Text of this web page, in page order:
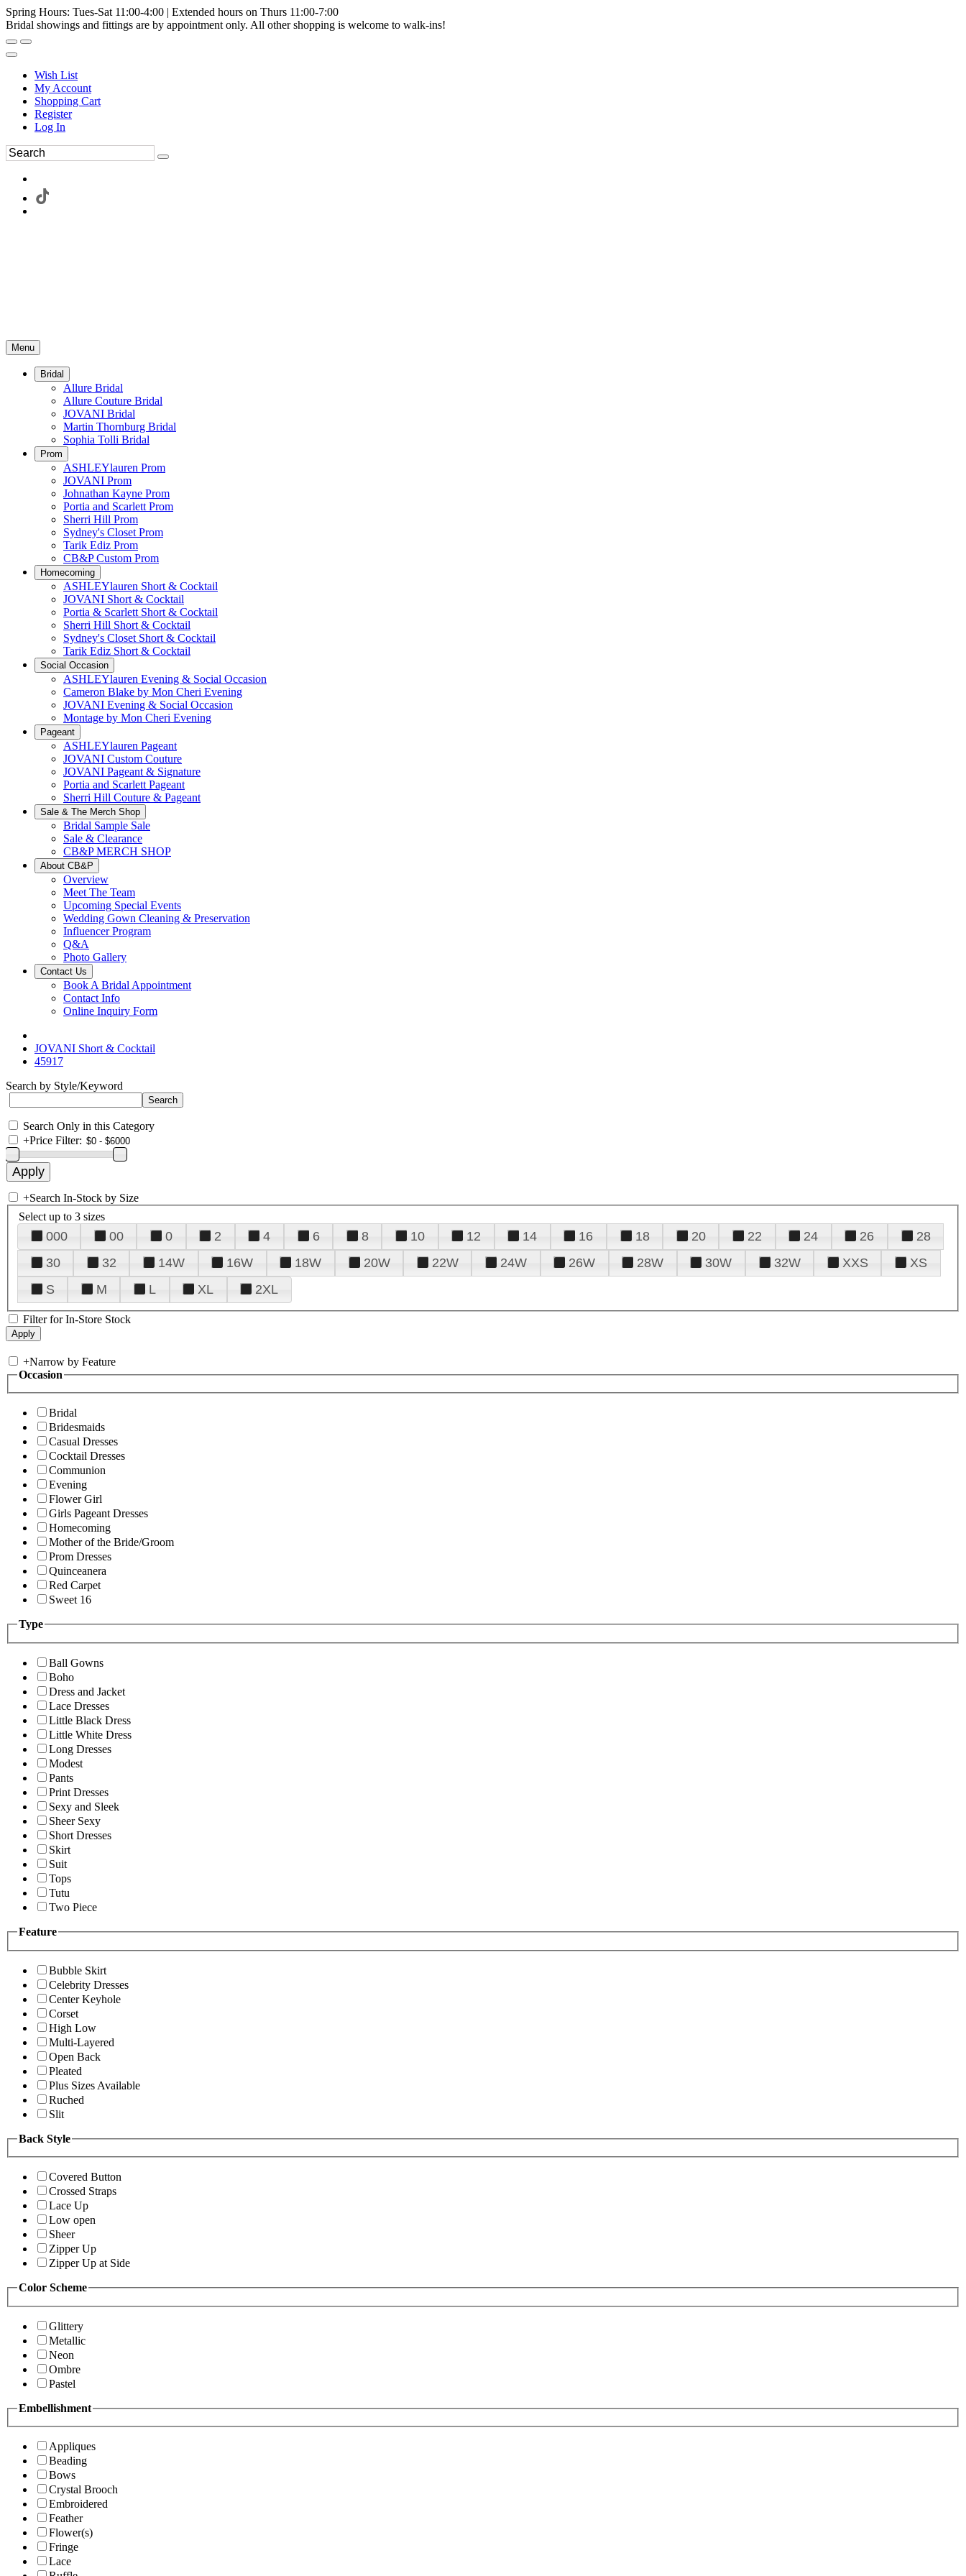
Spring Hours: Tues-Sat 11:00-4:00 | Extended hours on Thurs 11:00-7:00
Bridal showings and fittings are by appointment only. All other shopping is welcome to walk-ins!
Wish List
My Account
Shopping Cart
Register
Log In
Menu
Bridal
Allure Bridal
Allure Couture Bridal
JOVANI Bridal
Martin Thornburg Bridal
Sophia Tolli Bridal
Prom
ASHLEYlauren Prom
JOVANI Prom
Johnathan Kayne Prom
Portia and Scarlett Prom
Sherri Hill Prom
Sydney's Closet Prom
Tarik Ediz Prom
CB&P Custom Prom
Homecoming
ASHLEYlauren Short & Cocktail
JOVANI Short & Cocktail
Portia & Scarlett Short & Cocktail
Sherri Hill Short & Cocktail
Sydney's Closet Short & Cocktail
Tarik Ediz Short & Cocktail
Social Occasion
ASHLEYlauren Evening & Social Occasion
Cameron Blake by Mon Cheri Evening
JOVANI Evening & Social Occasion
Montage by Mon Cheri Evening
Pageant
ASHLEYlauren Pageant
JOVANI Custom Couture
JOVANI Pageant & Signature
Portia and Scarlett Pageant
Sherri Hill Couture & Pageant
Sale & The Merch Shop
Bridal Sample Sale
Sale & Clearance
CB&P MERCH SHOP
About CB&P
Overview
Meet The Team
Upcoming Special Events
Wedding Gown Cleaning & Preservation
Influencer Program
Q&A
Photo Gallery
Contact Us
Book A Bridal Appointment
Contact Info
Online Inquiry Form
JOVANI Short & Cocktail
45917
Search by Style/Keyword
Search Only in this Category
+Price Filter:
+Search In-Stock by Size
Select up to 3 sizes
000 00 0 2 4 6 8 10 12 14 16 18 20 22 24 26
28
30
32 14W 16W 18W 20W 22W 24W 26W 28W 30W 32W XXS
XS
S
M L XL 2XL
Filter for In-Store Stock
+Narrow by Feature
Occasion
Bridal
Bridesmaids
Casual Dresses
Cocktail Dresses
Communion
Evening
Flower Girl
Girls Pageant Dresses
Homecoming
Mother of the Bride/Groom
Prom Dresses
Quinceanera
Red Carpet
Sweet 16
Type
Ball Gowns
Boho
Dress and Jacket
Lace Dresses
Little Black Dress
Little White Dress
Long Dresses
Modest
Pants
Print Dresses
Sexy and Sleek
Sheer Sexy
Short Dresses
Skirt
Suit
Tops
Tutu
Two Piece
Feature
Bubble Skirt
Celebrity Dresses
Center Keyhole
Corset
High Low
Multi-Layered
Open Back
Pleated
Plus Sizes Available
Ruched
Slit
Back Style
Covered Button
Crossed Straps
Lace Up
Low open
Sheer
Zipper Up
Zipper Up at Side
Color Scheme
Glittery
Metallic
Neon
Ombre
Pastel
Embellishment
Appliques
Beading
Bows
Crystal Brooch
Embroidered
Feather
Flower(s)
Fringe
Lace